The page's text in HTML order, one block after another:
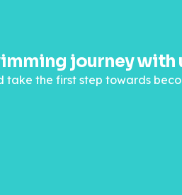
journey with
take the first step towards